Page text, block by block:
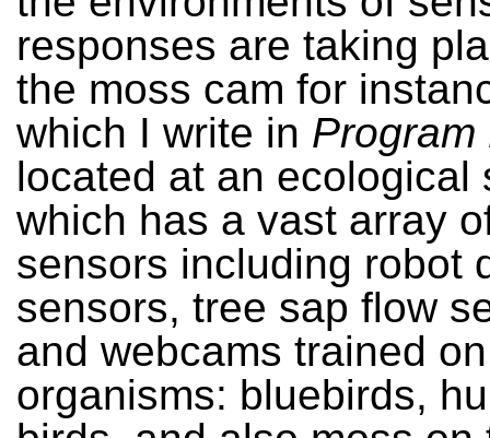
responses are taking
the moss cam for
which I write in Program
located at an ecological
which has a vast array
sensors including robot
sensors, tree sap flow
and webcams trained
organisms: bluebirds,